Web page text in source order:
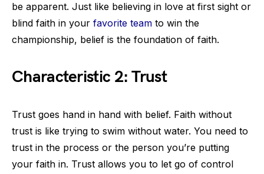
be apparent. Just like believing in love at first sight or
blind faith in your favorite team to win the
championship, belief is the foundation of faith.
Characteristic 2: Trust
Trust goes hand in hand with belief. Faith without
trust is like trying to swim without water. You need to
trust in the process or the person you’re putting
your faith in. Trust allows you to let go of control